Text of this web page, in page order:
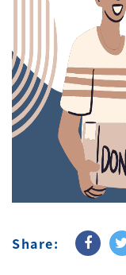
Share: